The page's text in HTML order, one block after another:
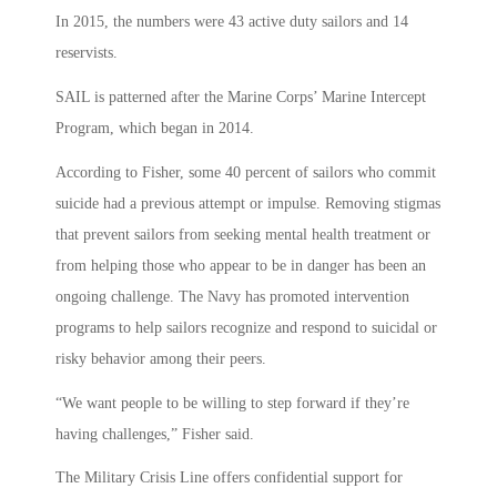
In 2015, the numbers were 43 active duty sailors and 14
reservists.
SAIL is patterned after the Marine Corps’ Marine Intercept
Program, which began in 2014.
According to Fisher, some 40 percent of sailors who commit
suicide had a previous attempt or impulse. Removing stigmas
that prevent sailors from seeking mental health treatment or
from helping those who appear to be in danger has been an
ongoing challenge. The Navy has promoted intervention
programs to help sailors recognize and respond to suicidal or
risky behavior among their peers.
“We want people to be willing to step forward if they’re
having challenges,” Fisher said.
The Military Crisis Line offers confidential support for